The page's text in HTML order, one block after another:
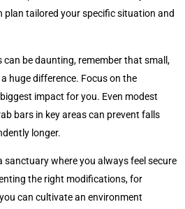
plan tailored your specific situation and
can be daunting, remember that small,
huge difference. Focus on the
impact for you. Even modest
bars in key areas can prevent falls
longer.
sanctuary where you always feel secure
the right modifications, for
can cultivate an environment